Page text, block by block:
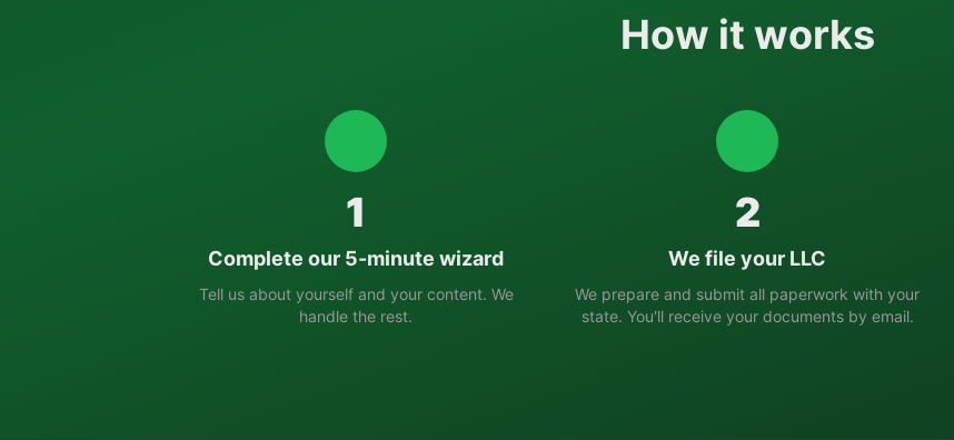
How it works
1
Complete our 5-minute wizard
Tell us about yourself and your content. We
handle the rest.
2
We file your LLC
We prepare and submit all paperwork with your
state. You'll receive your documents by email.